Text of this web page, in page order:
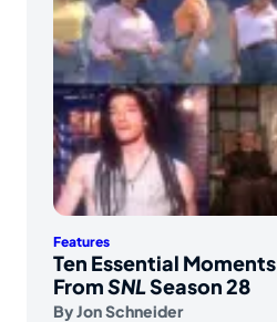
Features
Ten Essential Moments
FromSNLSeason 28
ByJon Schneider